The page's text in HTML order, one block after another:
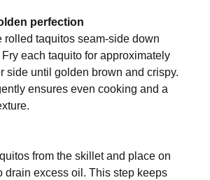
perfection
rolled taquitos seam-side down
each taquito for approximately
side until golden brown and crispy.
ensures even cooking and a
from the skillet and place on
drain excess oil. This step keeps